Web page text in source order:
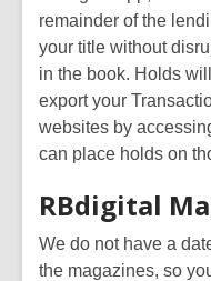
remainder of the
your title without
in the book. Holds
export your
websites by
can place holds on
RBdigital
We do not have a
the magazines, so